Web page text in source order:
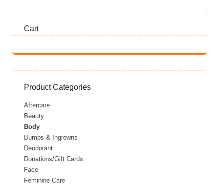
Cart
Product Categories
Aftercare
Beauty
Body
Bumps & Ingrowns
Deodorant
Donations/Gift Cards
Face
Feminine Care